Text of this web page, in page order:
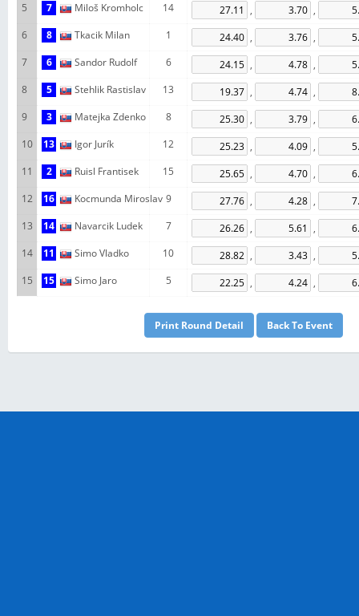
5
7 Miloš Kromholc 14 ,
,
6
8 Tkacik Milan 1 ,
,
7
6 Sandor Rudolf 6 ,
,
8
5 Stehlik Rastislav 13 ,
,
9
3 Matejka Zdenko 8 ,
,
10
13 Igor Jurík 12 ,
,
11
2 Ruisl Frantisek 15 ,
,
12
16 Kocmunda Miroslav 9 ,
,
13
14 Navarcik Ludek 7 ,
,
14
11 Simo Vladko 10 ,
,
15
15 Simo Jaro 5 , ,